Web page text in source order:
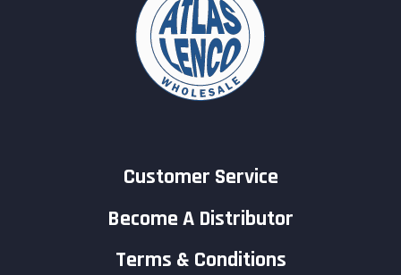
Customer Service
Become A Distributor
Terms & Conditions